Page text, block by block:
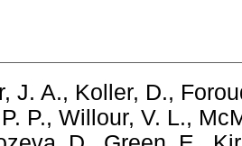
J. A., Koller, D.,
P., Willour, V. L.,